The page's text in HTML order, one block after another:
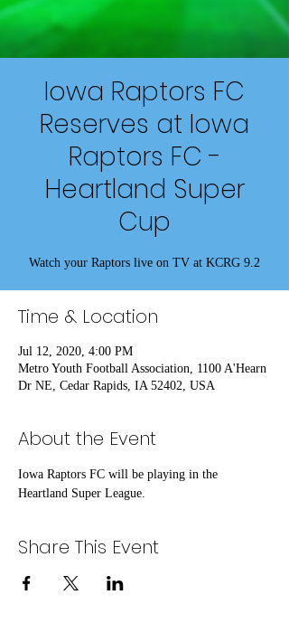
Iowa Raptors FC
Reserves at Iowa
Raptors FC -
Heartland Super
Cup
Watch your Raptors live on TV at KCRG 9.2
Time & Location
Jul 12, 2020, 4:00 PM
Metro Youth Football Association, 1100 A'Hearn
Dr NE, Cedar Rapids, IA 52402, USA
About the Event
Iowa Raptors FC will be playing in the
Heartland Super League.
Share This Event